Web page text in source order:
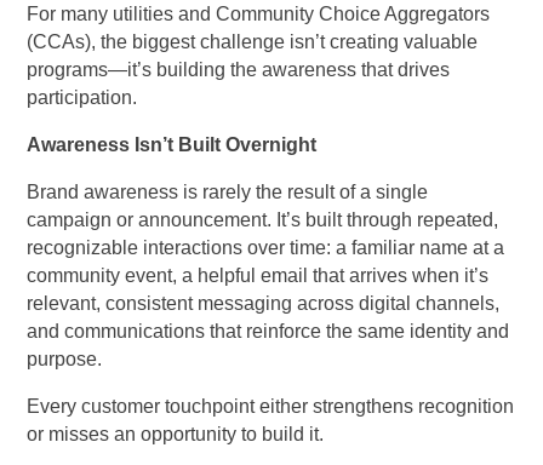
For many utilities and Community Choice Aggregators
(CCAs), the biggest challenge isn’t creating valuable
programs—it’s building the awareness that drives
participation.
Awareness Isn’t Built Overnight
Brand awareness is rarely the result of a single
campaign or announcement. It’s built through repeated,
recognizable interactions over time: a familiar name at a
community event, a helpful email that arrives when it’s
relevant, consistent messaging across digital channels,
and communications that reinforce the same identity and
purpose.
Every customer touchpoint either strengthens recognition
or misses an opportunity to build it.